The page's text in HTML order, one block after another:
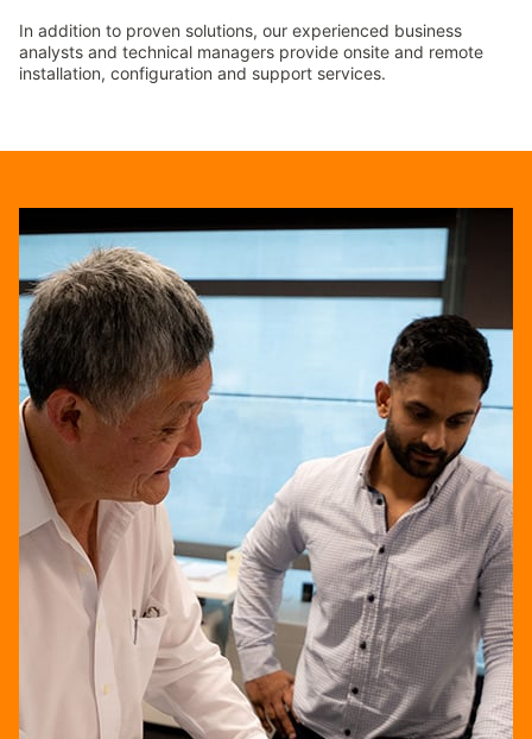
In addition to proven solutions, our experienced business
analysts and technical managers provide onsite and remote
installation, configuration and support services.